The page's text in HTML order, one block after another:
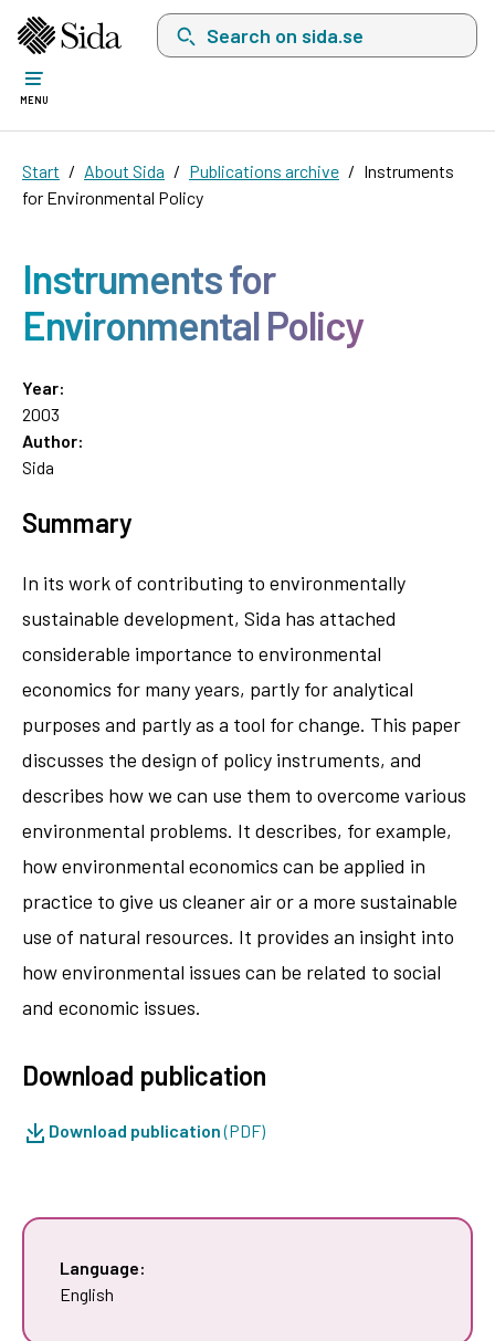
Search on sida.se, a list with search
MENU
Start About Sida Publications archive
Instruments
for Environmental Policy
Instruments for
Environmental Policy
Year:
2003
Author:
Sida
Summary
In its work of contributing to environmentally
sustainable development, Sida has attached
considerable importance to environmental
economics for many years, partly for analytical
purposes and partly as a tool for change. This paper
discusses the design of policy instruments, and
describes how we can use them to overcome various
environmental problems. It describes, for example,
how environmental economics can be applied in
practice to give us cleaner air or a more sustainable
use of natural resources. It provides an insight into
how environmental issues can be related to social
and economic issues.
Download publication
Download publication(PDF)
Language:
English